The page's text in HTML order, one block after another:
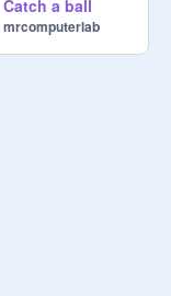
Catch a ball
mrcomputerlab